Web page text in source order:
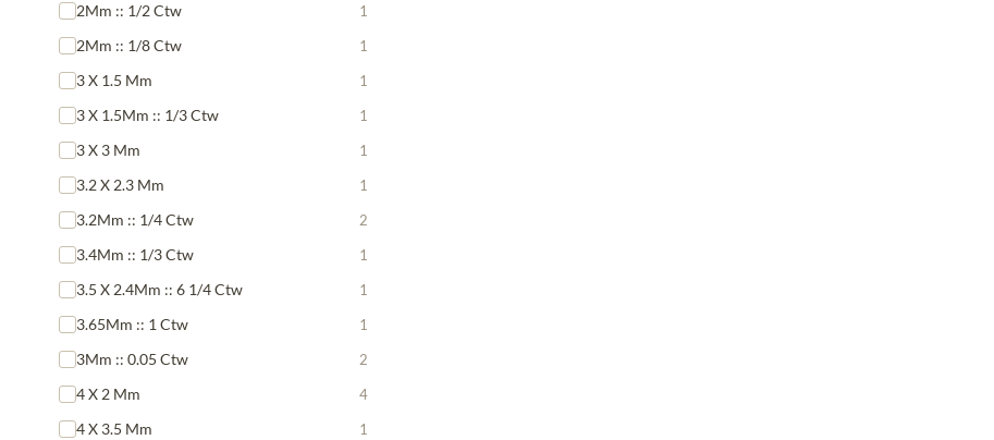
2Mm :: 1/2 Ctw 1
2Mm :: 1/8 Ctw 1
3 X 1.5 Mm 1
3 X 1.5Mm :: 1/3 Ctw 1
3 X 3 Mm 1
3.2 X 2.3 Mm 1
3.2Mm :: 1/4 Ctw 2
3.4Mm :: 1/3 Ctw 1
3.5 X 2.4Mm :: 6 1/4 Ctw 1
3.65Mm :: 1 Ctw 1
3Mm :: 0.05 Ctw 2
4 X 2 Mm 4
4 X 3.5 Mm 1